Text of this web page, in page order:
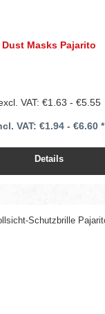
Dust Masks Pajarito
VAT: €1.63 - €5.55
VAT: €1.94 - €6.60 *
Details